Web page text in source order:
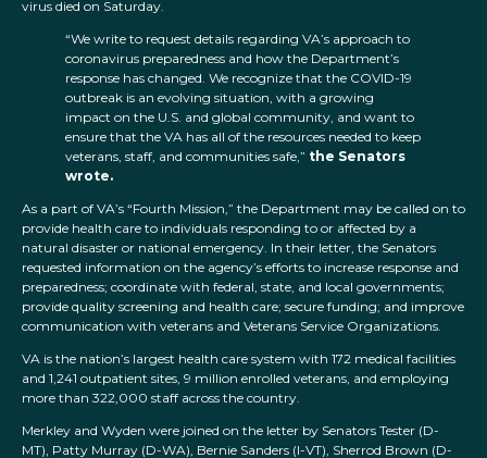
virus died on Saturday.
“We write to request details regarding VA’s approach to
coronavirus preparedness and how the Department’s
response has changed. We recognize that the COVID-19
outbreak is an evolving situation, with a growing
impact on the U.S. and global community, and want to
ensure that the VA has all of the resources needed to keep
veterans, staff, and communities safe,” the Senators
wrote.
As a part of VA’s “Fourth Mission,” the Department may be called on to
provide health care to individuals responding to or affected by a
natural disaster or national emergency. In their letter, the Senators
requested information on the agency’s efforts to increase response and
preparedness; coordinate with federal, state, and local governments;
provide quality screening and health care; secure funding; and improve
communication with veterans and Veterans Service Organizations.
VA is the nation’s largest health care system with 172 medical facilities
and 1,241 outpatient sites, 9 million enrolled veterans, and employing
more than 322,000 staff across the country.
Merkley and Wyden were joined on the letter by Senators Tester (D-
MT), Patty Murray (D-WA), Bernie Sanders (I-VT), Sherrod Brown (D-